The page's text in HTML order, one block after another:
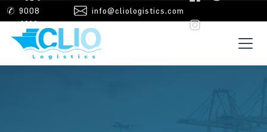
Skip to main content
9008
4211
info@cliologistics.com